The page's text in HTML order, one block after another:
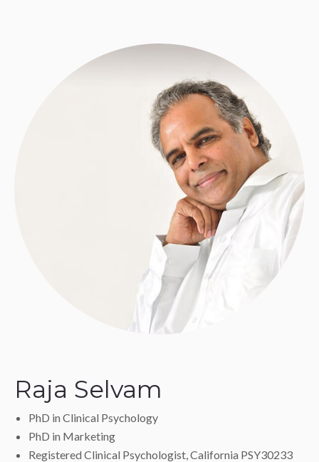
Raja Selvam
PhD in Clinical Psychology
PhD in Marketing
Registered Clinical Psychologist, California PSY30233